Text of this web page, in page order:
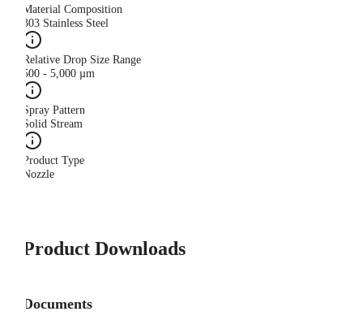
Material Composition
303 Stainless Steel
Relative Drop Size Range
500 - 5,000 µm
Spray Pattern
Solid Stream
Product Type
Nozzle
Product Downloads
Documents